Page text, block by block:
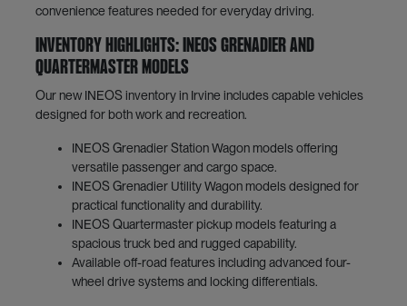
convenience features needed for everyday driving.
Inventory Highlights: INEOS Grenadier and
Quartermaster Models
Our new INEOS inventory in Irvine includes capable vehicles
designed for both work and recreation.
INEOS Grenadier Station Wagon models offering
versatile passenger and cargo space.
INEOS Grenadier Utility Wagon models designed for
practical functionality and durability.
INEOS Quartermaster pickup models featuring a
spacious truck bed and rugged capability.
Available off-road features including advanced four-
wheel drive systems and locking differentials.